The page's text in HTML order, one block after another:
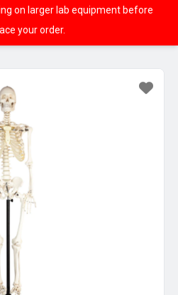
on larger lab equipment before
your order.